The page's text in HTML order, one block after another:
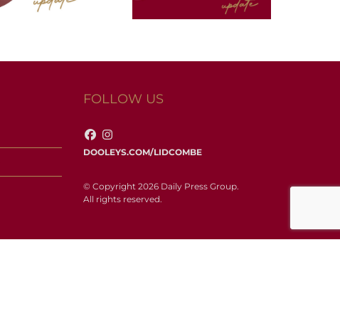
FOLLOW US
DOOLEYS.COM/LIDCOMBE
© Copyright 2026 Daily Press Group.
All rights reserved.